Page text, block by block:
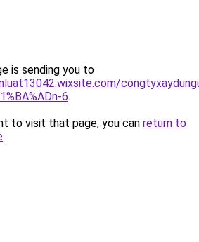
is sending you to
6.
to visit that page, you can return to
.